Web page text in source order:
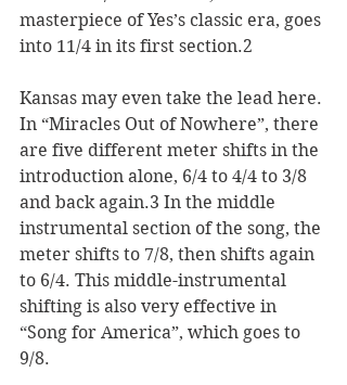
masterpiece of Yes’s classic era, goes
into 11/4 in its first section.2
Kansas may even take the lead here.
In “Miracles Out of Nowhere”, there
are five different meter shifts in the
introduction alone, 6/4 to 4/4 to 3/8
and back again.3 In the middle
instrumental section of the song, the
meter shifts to 7/8, then shifts again
to 6/4. This middle-instrumental
shifting is also very effective in
“Song for America”, which goes to
9/8.